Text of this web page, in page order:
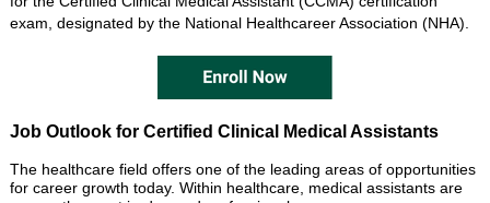
exam, designated by the National Healthcareer Association (NHA).
Job Outlook for Certified Clinical Medical Assistants
The healthcare field offers one of the leading areas of opportunities
for career growth today. Within healthcare, medical assistants are